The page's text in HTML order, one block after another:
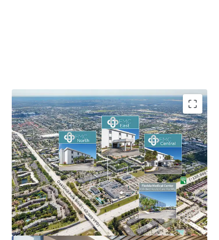
On-Campus MOB Positioning
Portfolio-Scale Lease-Up Opportunity
Dual-Market Sun Belt Exposure
Significant Mark-to-Market Upside
Acquire at a Significant Discount to Replacement
Cost
Established Regional Medical Tenancy
Strong Medical Outpatient Market Tailwinds
Mitigated Ground Lease Risk